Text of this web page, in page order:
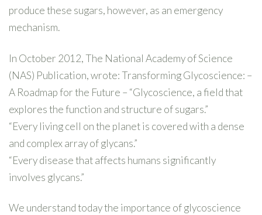
produce these sugars, however, as an emergency
mechanism.
In October 2012, The National Academy of Science
(NAS) Publication, wrote: Transforming Glycoscience: –
A Roadmap for the Future – “Glycoscience, a field that
explores the function and structure of sugars.”
“Every living cell on the planet is covered with a dense
and complex array of glycans.”
“Every disease that affects humans significantly
involves glycans.”
We understand today the importance of glycoscience